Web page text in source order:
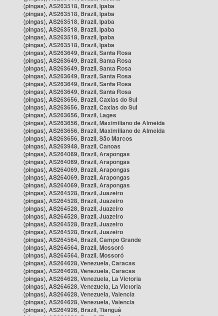
(pingas), AS263518, Brazil, Ipaba
(pingas), AS263518, Brazil, Ipaba
(pingas), AS263518, Brazil, Ipaba
(pingas), AS263518, Brazil, Ipaba
(pingas), AS263518, Brazil, Ipaba
(pingas), AS263518, Brazil, Ipaba
(pingas), AS263649, Brazil, Santa Rosa
(pingas), AS263649, Brazil, Santa Rosa
(pingas), AS263649, Brazil, Santa Rosa
(pingas), AS263649, Brazil, Santa Rosa
(pingas), AS263649, Brazil, Santa Rosa
(pingas), AS263649, Brazil, Santa Rosa
(pingas), AS263656, Brazil, Caxias do Sul
(pingas), AS263656, Brazil, Caxias do Sul
(pingas), AS263656, Brazil, Lages
(pingas), AS263656, Brazil, Maximiliano de Almeida
(pingas), AS263656, Brazil, Maximiliano de Almeida
(pingas), AS263656, Brazil, São Marcos
(pingas), AS263948, Brazil, Canoas
(pingas), AS264069, Brazil, Arapongas
(pingas), AS264069, Brazil, Arapongas
(pingas), AS264069, Brazil, Arapongas
(pingas), AS264069, Brazil, Arapongas
(pingas), AS264069, Brazil, Arapongas
(pingas), AS264528, Brazil, Juazeiro
(pingas), AS264528, Brazil, Juazeiro
(pingas), AS264528, Brazil, Juazeiro
(pingas), AS264528, Brazil, Juazeiro
(pingas), AS264528, Brazil, Juazeiro
(pingas), AS264528, Brazil, Juazeiro
(pingas), AS264564, Brazil, Campo Grande
(pingas), AS264564, Brazil, Mossoró
(pingas), AS264564, Brazil, Mossoró
(pingas), AS264628, Venezuela, Caracas
(pingas), AS264628, Venezuela, Caracas
(pingas), AS264628, Venezuela, La Victoria
(pingas), AS264628, Venezuela, La Victoria
(pingas), AS264628, Venezuela, Valencia
(pingas), AS264628, Venezuela, Valencia
(pingas), AS264926, Brazil, Tianguá